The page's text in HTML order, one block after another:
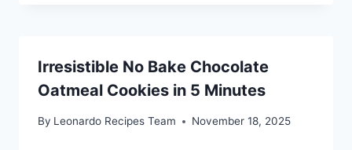
Irresistible No Bake Chocolate
Oatmeal Cookies in 5 Minutes
By Leonardo Recipes Team November 18, 2025